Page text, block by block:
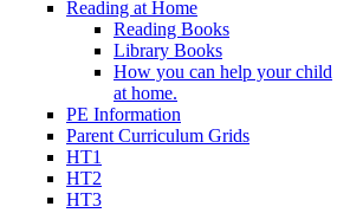
Reading at Home
Reading Books
Library Books
How you can help your child
at home.
PE Information
Parent Curriculum Grids
HT1
HT2
HT3